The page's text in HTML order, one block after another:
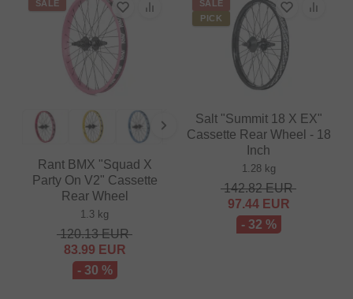
SALE
Rant BMX "Squad X
Party On V2" Cassette
Rear Wheel
1.3 kg
120.13EUR
83.99 EUR
- 30 %
SALE
PICK
Salt "Summit 18 X EX"
Cassette Rear Wheel - 18
Inch
1.28 kg
142.82EUR
97.44EUR
- 32 %